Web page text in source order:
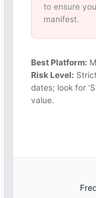
to ensure
manifest.
Best Platform:
Risk Level:
dates; look for
value.